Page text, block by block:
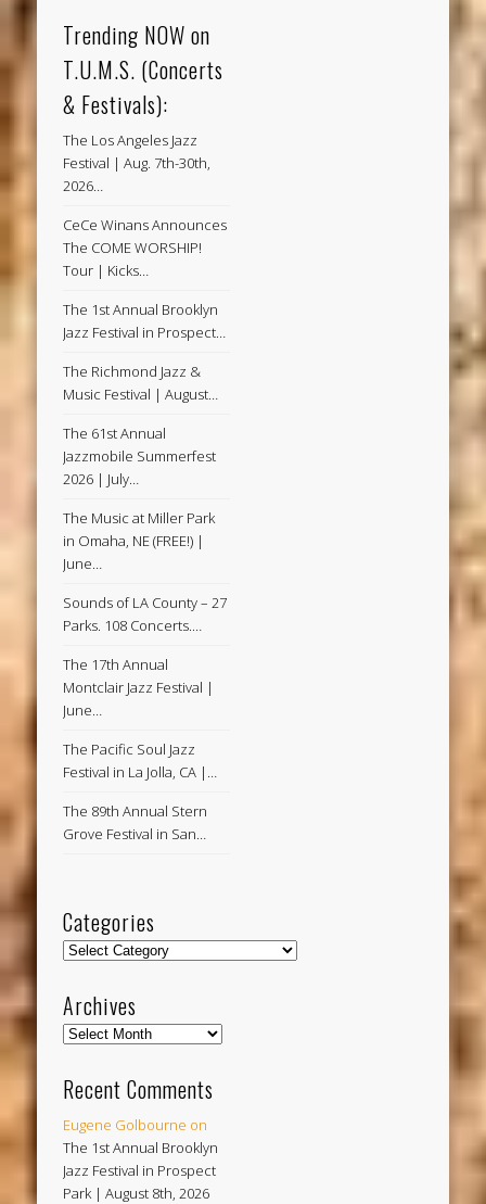
Trending NOW on
T.U.M.S. (Concerts
& Festivals):
The Los Angeles Jazz
Festival | Aug. 7th-30th,
2026…
CeCe Winans Announces
The COME WORSHIP!
Tour | Kicks…
The 1st Annual Brooklyn
Jazz Festival in Prospect…
The Richmond Jazz &
Music Festival | August…
The 61st Annual
Jazzmobile Summerfest
2026 | July…
The Music at Miller Park
in Omaha, NE (FREE!) |
June…
Sounds of LA County – 27
Parks. 108 Concerts.…
The 17th Annual
Montclair Jazz Festival |
June…
The Pacific Soul Jazz
Festival in La Jolla, CA |…
The 89th Annual Stern
Grove Festival in San…
Categories
Categories
Archives
Archives
Recent Comments
Eugene Golbourne on
The 1st Annual Brooklyn
Jazz Festival in Prospect
Park | August 8th, 2026